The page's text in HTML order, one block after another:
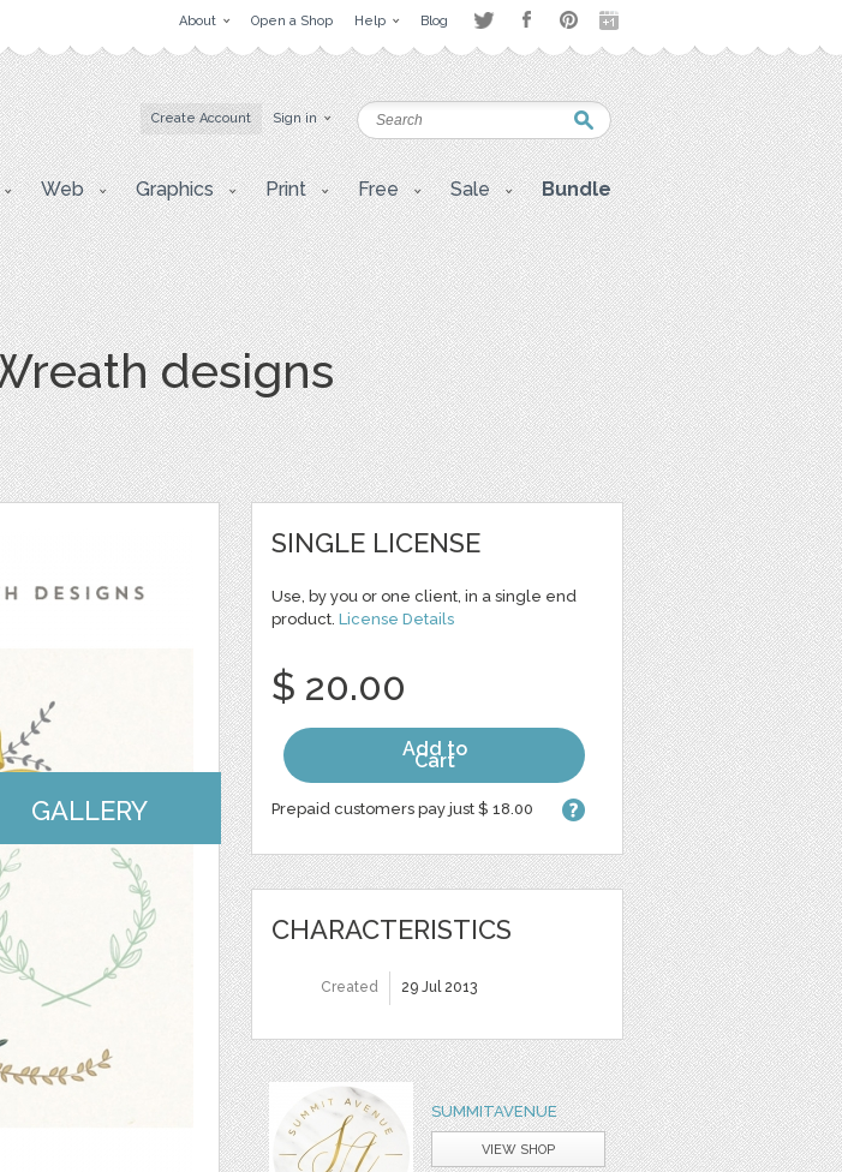
About Open a Shop Help Blog
Create Account Sign in
Web Graphics Print Free Sale Bundle
designs
GALLERY
SINGLE LICENSE
Use, by you or one client, in a single end
product. License Details
$ 20.00
Add to
Cart
Prepaid customers pay just $ 18.00
CHARACTERISTICS
Created 29 Jul 2013
SUMMITAVENUE
VIEW SHOP